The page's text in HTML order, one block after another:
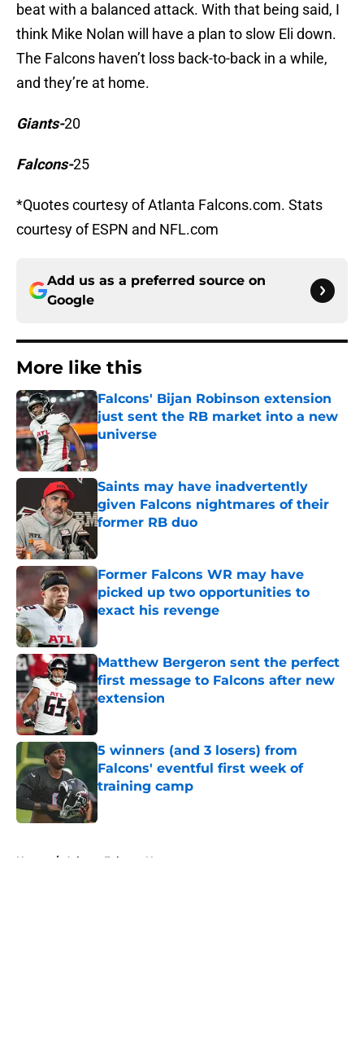
beat with a balanced attack. With that being said, I
think Mike Nolan will have a plan to slow Eli down.
The Falcons haven’t loss back-to-back in a while,
and they’re at home.
Giants-20
Falcons-25
*Quotes courtesy of Atlanta Falcons.com. Stats
courtesy of ESPN and NFL.com
Add us as a preferred source on
Google
More like this
Falcons' Bijan Robinson extension
just sent the RB market into a new
universe
Published by on Invalid Date
Saints may have inadvertently
given Falcons nightmares of their
former RB duo
Former Falcons WR may have
picked up two opportunities to
exact his revenge
Published by on Invalid Date
Matthew Bergeron sent the perfect
first message to Falcons after new
extension
Published by on Invalid Date
5 winners (and 3 losers) from
Falcons' eventful first week of
training camp
Published by on Invalid Date
Home / Atlanta Falcons News